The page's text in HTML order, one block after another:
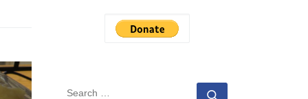
SEARCH